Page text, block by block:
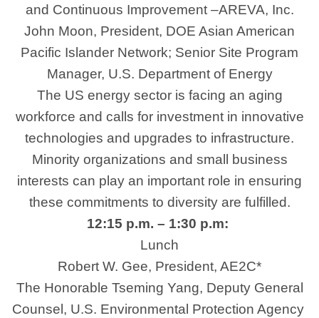
and Continuous Improvement –AREVA, Inc.
John Moon, President, DOE Asian American
Pacific Islander Network; Senior Site Program
Manager, U.S. Department of Energy
The US energy sector is facing an aging
workforce and calls for investment in innovative
technologies and upgrades to infrastructure.
Minority organizations and small business
interests can play an important role in ensuring
these commitments to diversity are fulfilled.
12:15 p.m. – 1:30 p.m:
Lunch
Robert W. Gee, President, AE2C*
The Honorable Tseming Yang, Deputy General
Counsel, U.S. Environmental Protection Agency